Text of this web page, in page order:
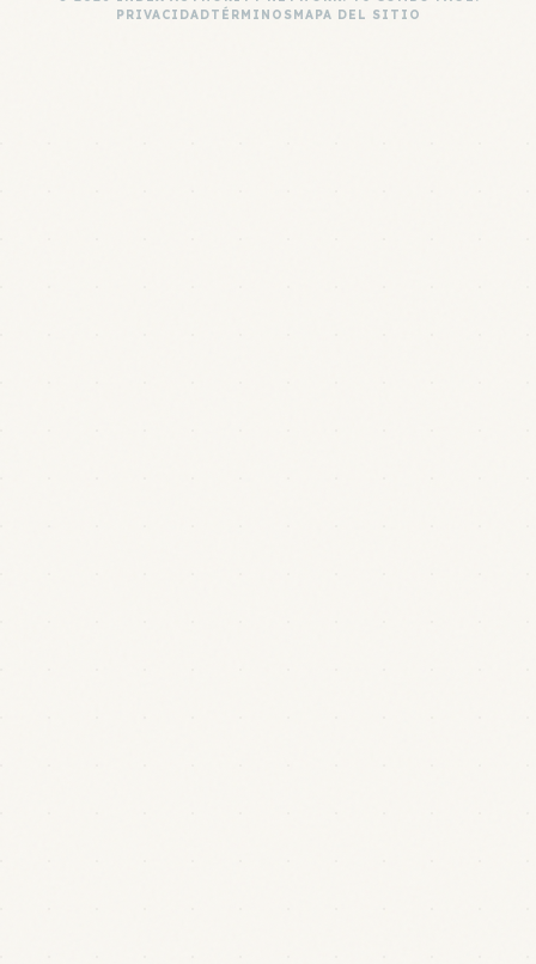
PRIVACIDADTÉRMINOSMAPA DEL SITIO